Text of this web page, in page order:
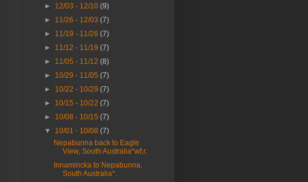
► 12/03 - 12/10(9)
► 11/26 - 12/03(7)
► 11/19 - 11/26(7)
► 11/12 - 11/19(7)
► 11/05 - 11/12(8)
► 10/29 - 11/05(7)
► 10/22 - 10/29(7)
► 10/15 - 10/22(7)
► 10/08 - 10/15(7)
▼ 10/01 - 10/08(7)
Nepabunna back to Eagle
View, South Australia*wf,r.
Innamincka to Nepabunna,
South Australia*.